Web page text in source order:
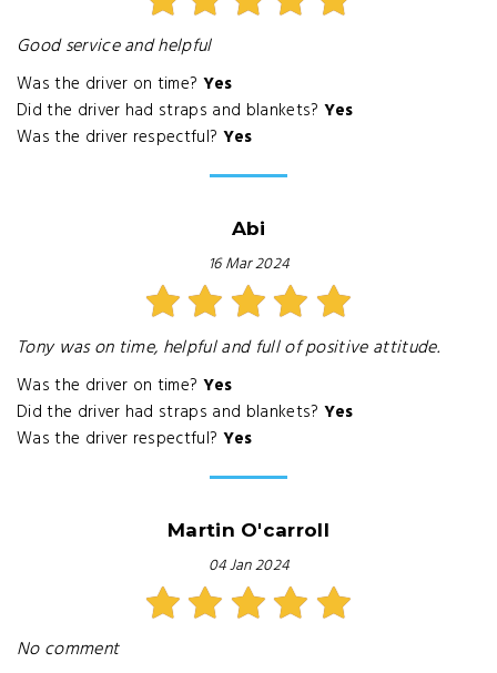
Good service and helpful
Was the driver on time? Yes
Did the driver had straps and blankets? Yes
Was the driver respectful? Yes
Abi
16 Mar 2024
Tony was on time, helpful and full of positive attitude.
Was the driver on time? Yes
Did the driver had straps and blankets? Yes
Was the driver respectful? Yes
Martin O'carroll
04 Jan 2024
No comment